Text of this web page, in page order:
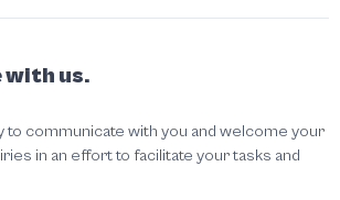
with us.
to communicate with you and welcome your
in an effort to facilitate your tasks and